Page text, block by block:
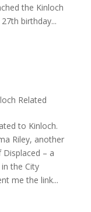
the Kinloch
birthday...
Related
to Kinloch.
Riley, another
– a
the City
me the link...